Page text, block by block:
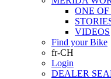
ONE
VIDEOS
Find your Bike
fr-CH
Login
DEALER